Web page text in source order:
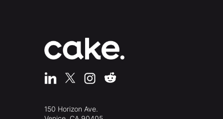
150 Horizon Ave.